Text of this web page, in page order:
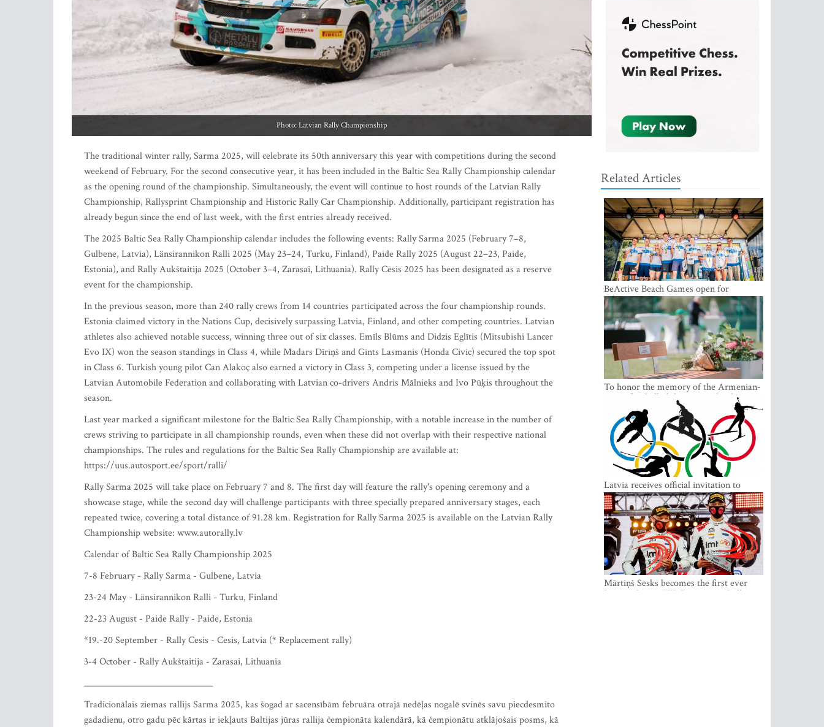
Photo: Latvian Rally Championship
The traditional winter rally, Sarma 2025, will celebrate its 50th anniversary this year with competitions during the second
weekend of February. For the second consecutive year, it has been included in the Baltic Sea Rally Championship calendar
as the opening round of the championship. Simultaneously, the event will continue to host rounds of the Latvian Rally
Championship, Rallysprint Championship and Historic Rally Car Championship. Additionally, participant registration has
already begun since the end of last week, with the first entries already received.
The 2025 Baltic Sea Rally Championship calendar includes the following events: Rally Sarma 2025 (February 7–8,
Gulbene, Latvia), Länsirannikon Ralli 2025 (May 23–24, Turku, Finland), Paide Rally 2025 (August 22–23, Paide,
Estonia), and Rally Aukštaitija 2025 (October 3–4, Zarasai, Lithuania). Rally Cēsis 2025 has been designated as a reserve
event for the championship.
In the previous season, more than 240 rally crews from 14 countries participated across the four championship rounds.
Estonia claimed victory in the Nations Cup, decisively surpassing Latvia, Finland, and other competing countries. Latvian
athletes also achieved notable success, winning three out of six classes. Emīls Blūms and Didzis Eglītis (Mitsubishi Lancer
Evo IX) won the season standings in Class 4, while Madars Dīriņš and Gints Lasmanis (Honda Civic) secured the top spot
in Class 6. Turkish young pilot Can Alakoç also earned a victory in Class 3, competing under a license issued by the
Latvian Automobile Federation and collaborating with Latvian co-drivers Andris Mālnieks and Ivo Pūķis throughout the
season.
Last year marked a significant milestone for the Baltic Sea Rally Championship, with a notable increase in the number of
crews striving to participate in all championship rounds, even when these did not overlap with their respective national
championships. The rules and regulations for the Baltic Sea Rally Championship are available at:
https://uus.autosport.ee/sport/ralli/
Rally Sarma 2025 will take place on February 7 and 8. The first day will feature the rally's opening ceremony and a
showcase stage, while the second day will challenge participants with three specially prepared anniversary stages, each
repeated twice, covering a total distance of 91.28 km. Registration for Rally Sarma 2025 is available on the Latvian Rally
Championship website: www.autorally.lv
Calendar of Baltic Sea Rally Championship 2025
7-8 February - Rally Sarma - Gulbene, Latvia
23-24 May - Länsirannikon Ralli - Turku, Finland
22-23 August - Paide Rally - Paide, Estonia
*19.-20 September - Rally Cesis - Cesis, Latvia (* Replacement rally)
3-4 October - Rally Aukštaitija - Zarasai, Lithuania
______________________________
Tradicionālais ziemas rallijs Sarma 2025, kas šogad ar sacensībām februāra otrajā nedēļas nogalē svinēs savu piecdesmito
gadadienu, otro gadu pēc kārtas ir iekļauts Baltijas jūras rallija čempionāta kalendārā, kā čempionātu atklājošais posms, kā
Related Articles
BeActive Beach Games open for
submissions
To honor the memory of the Armenian-
origin football philantropist Garik
Iknojan, a memorial bench was opened
in Tallinn, the capital of Estonia
Latvia receives official invitation to
participate in 2022 Winter Olympics in
Beijing
Mārtiņš Sesks becomes the first ever
Latvian Junior WRC winner in Rally